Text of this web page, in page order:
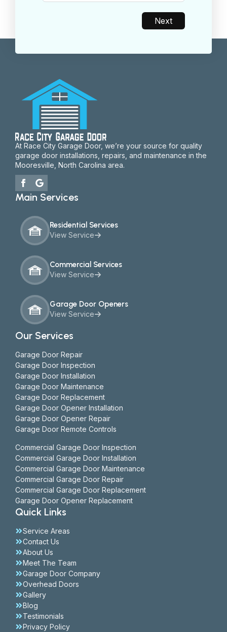
Next
At Race City Garage Door, we’re your source for quality
garage door installations, repairs, and maintenance in the
Mooresville, North Carolina area.
Main Services
Residential Services
View Service
Commercial Services
View Service
Garage Door Openers
View Service
Our Services
Garage Door Repair
Garage Door Inspection
Garage Door Installation
Garage Door Maintenance
Garage Door Replacement
Garage Door Opener Installation
Garage Door Opener Repair
Garage Door Remote Controls
Commercial Garage Door Inspection
Commercial Garage Door Installation
Commercial Garage Door Maintenance
Commercial Garage Door Repair
Commercial Garage Door Replacement
Garage Door Opener Replacement
Quick Links
Service Areas
Contact Us
About Us
Meet The Team
Garage Door Company
Overhead Doors
Gallery
Blog
Testimonials
Privacy Policy